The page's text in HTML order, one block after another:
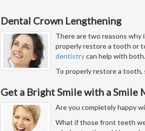
Dental Crown Lengthening
There are two reasons why
properly restore a tooth or
dentistrycan help with both.
To properly restore a
Get a Bright Smile with a Smile
Are you completely happy
What if those front teeth